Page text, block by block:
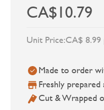
CA$10.79
Unit Price:CA$
Made to order
Freshly
Cut & Wrapped